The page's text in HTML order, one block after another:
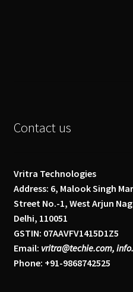
Contact us
Vritra Technologies
Address: 6, Malook Singh
Street No.-1, West Arjun
Delhi, 110051
GSTIN: 07AAVFV1415D1Z5
Email: vritra@techie.com,
Phone: +91-9868742525